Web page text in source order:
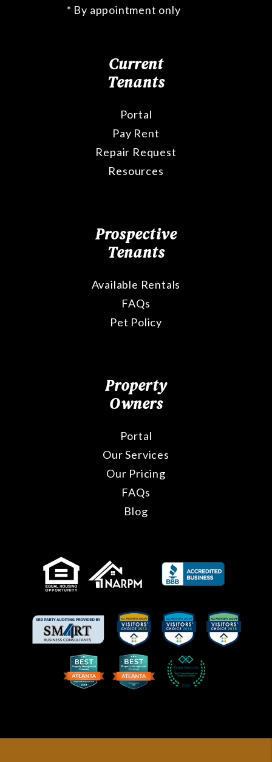
* By appointment only
Current
Tenants
Portal
Pay Rent
Repair Request
Resources
Prospective
Tenants
Available Rentals
FAQs
Pet Policy
Property
Owners
Portal
Our Services
Our Pricing
FAQs
Blog